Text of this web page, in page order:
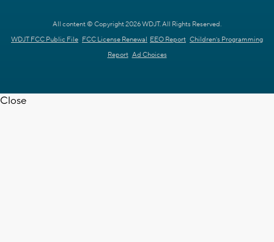
All content © Copyright 2026 WDJT. All Rights Reserved.
WDJT FCC Public File FCC License Renewal EEO Report Children's Programming
Report Ad Choices
Close